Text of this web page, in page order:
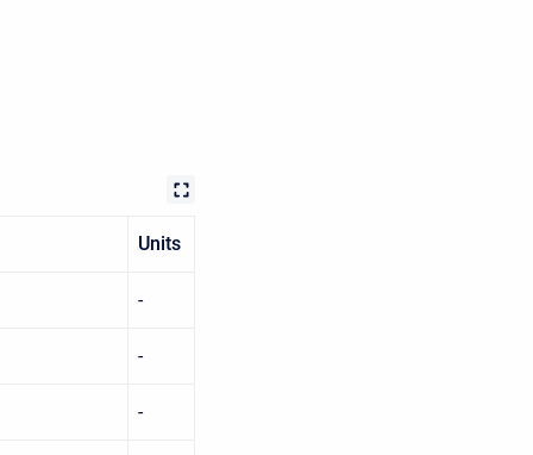
Units
-
-
-